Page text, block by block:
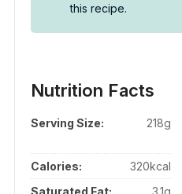
this recipe.
Nutrition Facts
Serving Size: 218g
Calories:
320kcal
Saturated Fat:
3.1g